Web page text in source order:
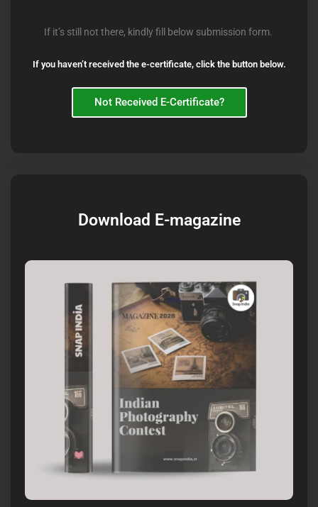
If it’s still not there, kindly fill below submission form.
If you haven’t received the e-certificate, click the button below.
Not Received E-Certificate?
Download E-magazine